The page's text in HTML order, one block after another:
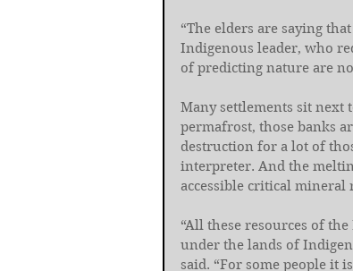
“The elders are saying
Indigenous leader, who
of predicting nature are
Many settlements sit next
permafrost, those banks
destruction for a lot of
interpreter. And the
accessible critical mineral
“All these resources of
under the lands of
said. “For some people it